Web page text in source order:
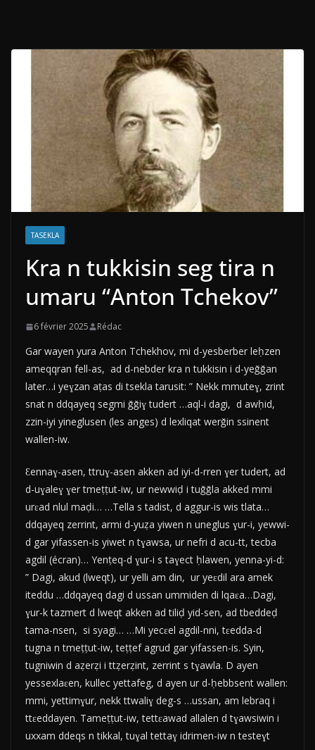
TASEKLA
Kra n tukkisin seg tira n
umaru “Anton Tchekov”
6 février 2025 Rédac
Gar wayen yura Anton Tchekhov, mi d-yesberber leḥzen
ameqqran fell-as, ad d-nebder kra n tukkisin i d-yeǧǧan
later…i yeɣzan aṭas di tsekla tarusit: ” Nekk mmuteɣ, zrint
snat n ddqayeq segmi ǧǧiɣ tudert …aql-i dagi, d awḥid,
zzin-iyi yineglusen (les anges) d lexliqat werǧin ssinent
wallen-iw.
Ɛennaɣ-asen, ttruɣ-asen akken ad iyi-d-rren ɣer tudert, ad
d-uɣaleɣ ɣer tmeṭṭut-iw, ur newwiḍ i tuǧǧla akked mmi
urɛad nlul maḍi… …Tella s tadist, d aggur-is wis tlata…
ddqayeq zerrint, armi d-yuẓa yiwen n uneglus ɣur-i, yewwi-
d gar yifassen-is yiwet n tɣawsa, ur nefri d acu-tt, tecba
agdil (écran)… Yenṭeq-d ɣur-i s taɣect ḥlawen, yenna-yi-d:
” Dagi, akud (lweqt), ur yelli am din, ur yeɛdil ara amek
iteddu …ddqayeq dagi d ussan ummiden di lqaɛa…Dagi,
ɣur-k tazmert d lweqt akken ad tiliḍ yid-sen, ad tbeddeḍ
tama-nsen, si syagi… …Mi yecɛel agdil-nni, tɛedda-d
tugna n tmeṭṭut-iw, teṭṭef agrud gar yifassen-is. Syin,
tugniwin d aẓerẓi i ttẓerẓint, zerrint s tɣawla. D ayen
yessexlaɛen, kullec yettafeg, d ayen ur d-ḥebbsent wallen:
mmi, yettimɣur, nekk ttwaliɣ deg-s …ussan, am lebraq i
ttɛeddayen. Tameṭṭut-iw, tettɛawad allalen d tɣawsiwin i
uxxam ddeqs n tikkal, tuɣal tettaɣ idrimen-iw n testeɣt